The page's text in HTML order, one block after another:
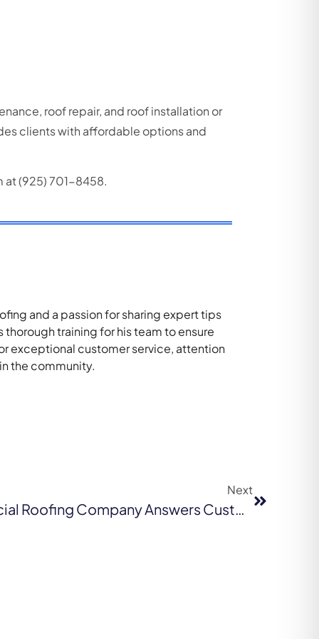
roof repair, and roof installation or
clients with affordable options and
at (925) 701-8458.
and a passion for sharing expert tips
training for his team to ensure
exceptional customer service, attention
the community.
Next
San Francisco Commercial Roofing Company Answers Customers’ Critical Questions